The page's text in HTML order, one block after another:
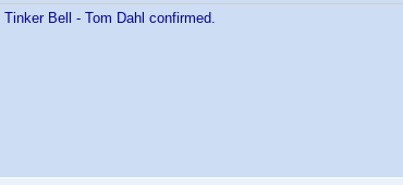
Tinker Bell - Tom Dahl confirmed.